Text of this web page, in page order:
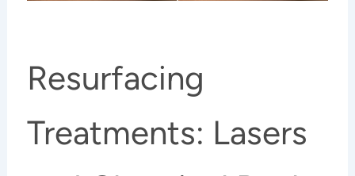
Resurfacing
Treatments: Lasers